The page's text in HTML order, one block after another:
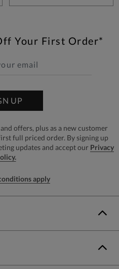
Your First Order*
UP
offers, plus as a new customer
full priced order. By signing up
updates and accept our Privacy
apply